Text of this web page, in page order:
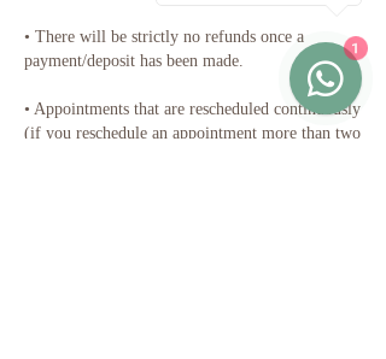
•⁠ ⁠There will be strictly no refunds once a
payment/deposit has been made.
•⁠ ⁠Appointments that are rescheduled continuously
(if you reschedule an appointment more than two
1